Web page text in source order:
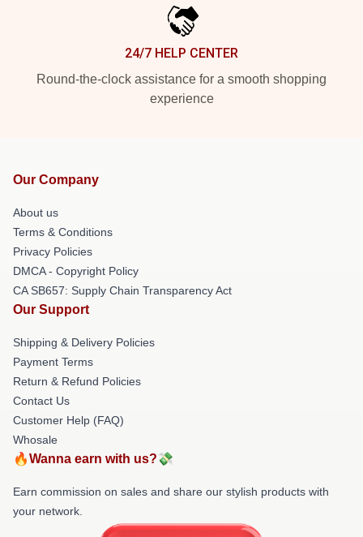
24/7 HELP CENTER
Round-the-clock assistance for a smooth shopping
experience
Our Company
About us
Terms & Conditions
Privacy Policies
DMCA - Copyright Policy
CA SB657: Supply Chain Transparency Act
Our Support
Shipping & Delivery Policies
Payment Terms
Return & Refund Policies
Contact Us
Customer Help (FAQ)
Whosale
🔥Wanna earn with us?💸
Earn commission on sales and share our stylish products with
your network.